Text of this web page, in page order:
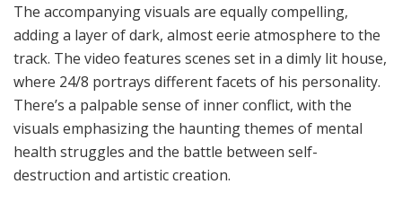
The accompanying visuals are equally compelling,
adding a layer of dark, almost eerie atmosphere to the
track. The video features scenes set in a dimly lit house,
where 24/8 portrays different facets of his personality.
There’s a palpable sense of inner conflict, with the
visuals emphasizing the haunting themes of mental
health struggles and the battle between self-
destruction and artistic creation.